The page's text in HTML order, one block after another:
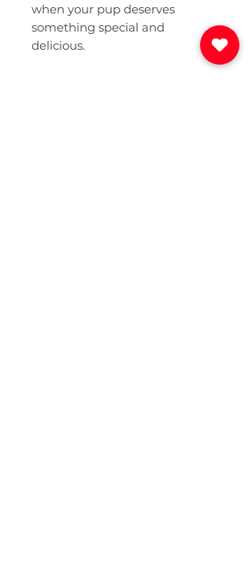
when your pup deserves
something special and
delicious.